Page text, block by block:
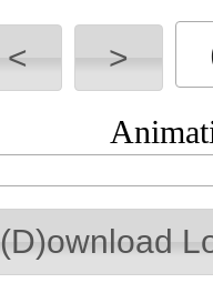
< >
(D)ownload